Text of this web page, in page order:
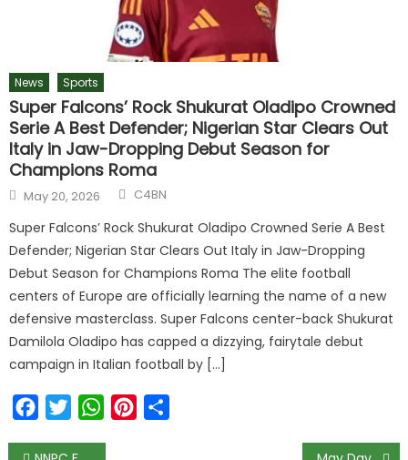
News Sports
Super Falcons’ Rock Shukurat Oladipo Crowned
Serie A Best Defender; Nigerian Star Clears Out
Italy in Jaw-Dropping Debut Season for
Champions Roma
May 20, 2026 C4BN
Super Falcons’ Rock Shukurat Oladipo Crowned Serie A Best
Defender; Nigerian Star Clears Out Italy in Jaw-Dropping
Debut Season for Champions Roma The elite football
centers of Europe are officially learning the name of a new
defensive masterclass. Super Falcons center-back Shukurat
Damilola Oladipo has capped a dizzying, fairytale debut
campaign in Italian football by […]
FacebookTwitterWhatsAppPinterest